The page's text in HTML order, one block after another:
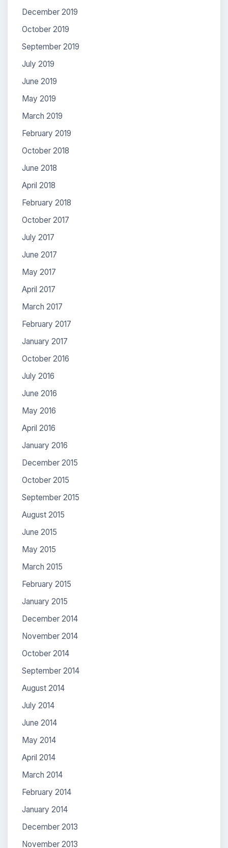
December 2019
October 2019
September 2019
July 2019
June 2019
May 2019
March 2019
February 2019
October 2018
June 2018
April 2018
February 2018
October 2017
July 2017
June 2017
May 2017
April 2017
March 2017
February 2017
January 2017
October 2016
July 2016
June 2016
May 2016
April 2016
January 2016
December 2015
October 2015
September 2015
August 2015
June 2015
May 2015
March 2015
February 2015
January 2015
December 2014
November 2014
October 2014
September 2014
August 2014
July 2014
June 2014
May 2014
April 2014
March 2014
February 2014
January 2014
December 2013
November 2013